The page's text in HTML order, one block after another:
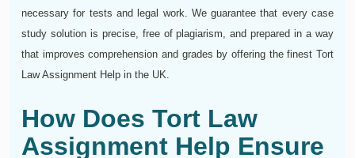
necessary for tests and legal work. We guarantee that every case
study solution is precise, free of plagiarism, and prepared in a way
that improves comprehension and grades by offering the finest Tort
Law Assignment Help in the UK.
How Does Tort Law
Assignment Help Ensure